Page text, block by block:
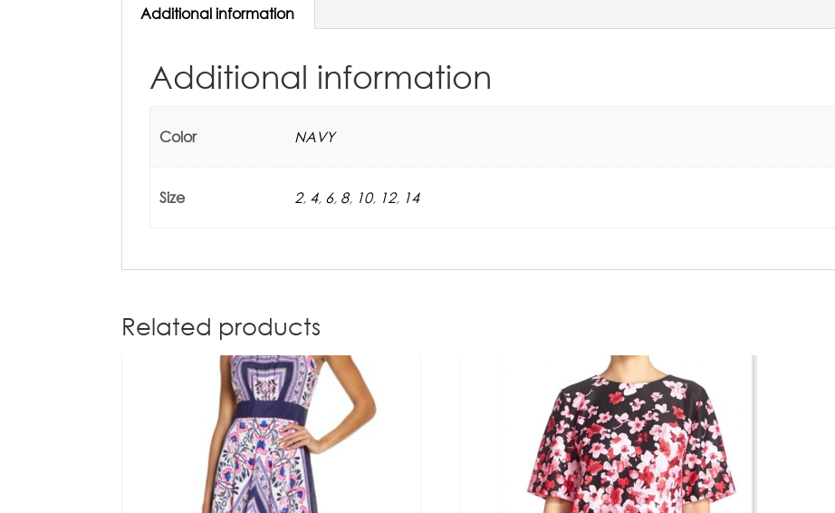
Additional information
Additional information
Color NAVY
Size 2, 4, 6, 8, 10, 12, 14
Related products